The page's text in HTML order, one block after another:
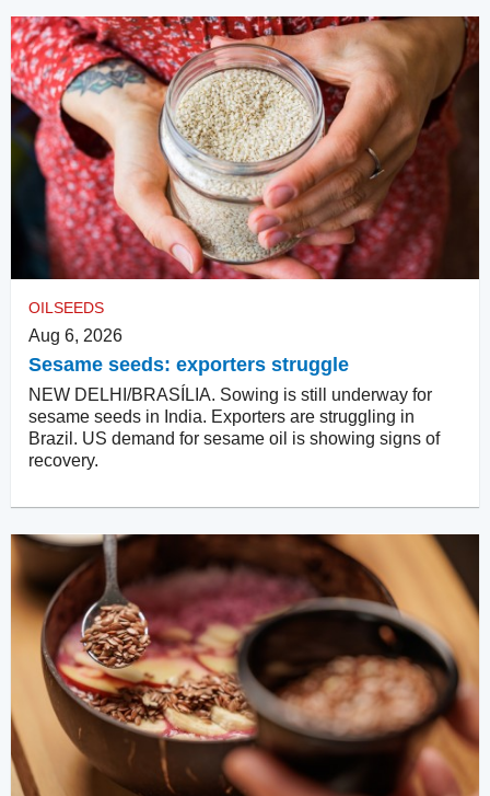
OILSEEDS
Aug 6, 2026
Sesame seeds: exporters struggle
NEW DELHI/BRASÍLIA. Sowing is still underway for
sesame seeds in India. Exporters are struggling in
Brazil. US demand for sesame oil is showing signs of
recovery.